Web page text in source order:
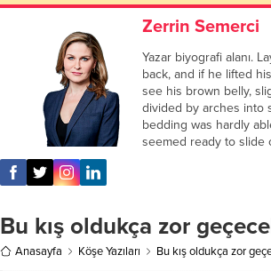
Zerrin Semerci
Yazar biyografi alanı.
back, and if he lifted
see his brown belly,
divided by arches into
bedding was hardly
seemed ready to slide
Bu kış oldukça zor
Anasayfa Köşe Yazıları Bu kış oldukça zor